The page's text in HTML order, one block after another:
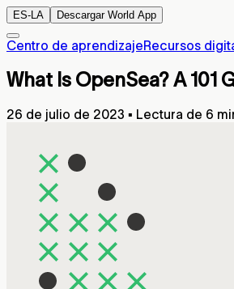
ES-LA Descargar World App
Centro de aprendizajeRecursos
What Is OpenSea? A 101
26 de julio de 2023 ▪ Lectura de 6